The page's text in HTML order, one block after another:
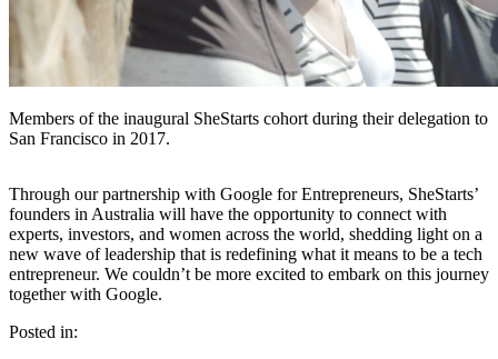
Members of the inaugural SheStarts cohort during their delegation to
San Francisco in 2017.
Through our partnership with Google for Entrepreneurs, SheStarts’
founders in Australia will have the opportunity to connect with
experts, investors, and women across the world, shedding light on a
new wave of leadership that is redefining what it means to be a tech
entrepreneur. We couldn’t be more excited to embark on this journey
together with Google.
Posted in: